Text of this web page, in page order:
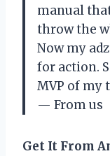
manual
throw the
Now my
for action.
MVP of my
— From us
Get It From